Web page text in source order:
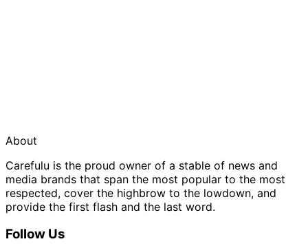
About
Carefulu is the proud owner of a stable of news and
media brands that span the most popular to the most
respected, cover the highbrow to the lowdown, and
provide the first flash and the last word.
Follow Us